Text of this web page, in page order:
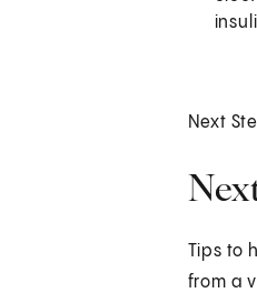
Next
Tips to
from a